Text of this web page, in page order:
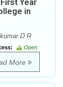
Year
in
D R
Open
More